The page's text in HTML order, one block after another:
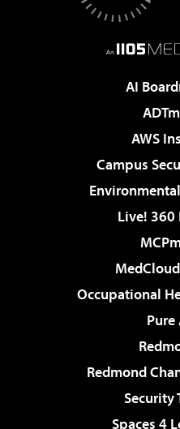
AI
AWS
Campus
Live! 360
Occupational
Pure
Redmond
Security
Spaces 4